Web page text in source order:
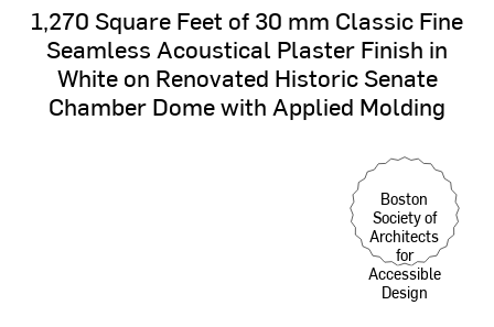
1,270SquareFeet of30 mm ClassicFine
SeamlessAcoustical PlasterFinish in
White on Renovated HistoricSenate
ChamberDomewithApplied Molding
Boston
Society of
Architects
for
Accessible
Design